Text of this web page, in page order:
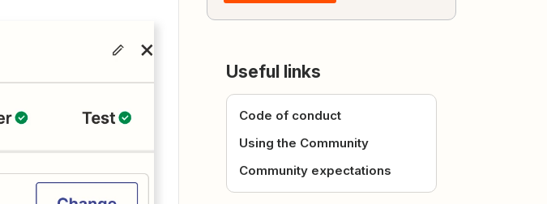
Useful links
Code of conduct
Using the Community
Community expectations